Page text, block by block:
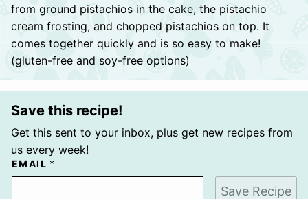
from ground pistachios in the cake, the pistachio
cream frosting, and chopped pistachios on top. It
comes together quickly and is so easy to make!
(gluten-free and soy-free options)
Save this recipe!
Get this sent to your inbox, plus get new recipes from
us every week!
EMAIL *
Save Recipe